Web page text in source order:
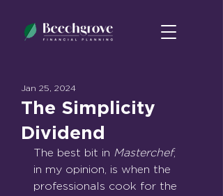
The Simplicity
Dividend
Jan 25, 2024
The best bit in Masterchef,
in my opinion, is when the
professionals cook for the